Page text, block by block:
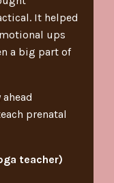
It helped
ups
a big part of
prenatal
teacher)